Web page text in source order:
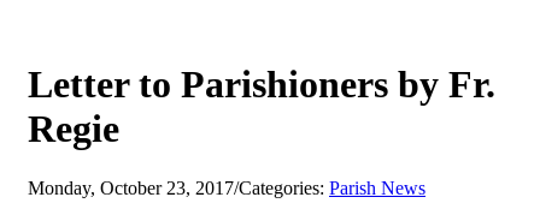
Letter to Parishioners by Fr.
Regie
Monday, October 23, 2017/Categories: Parish News